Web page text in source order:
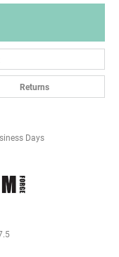
Returns
Days